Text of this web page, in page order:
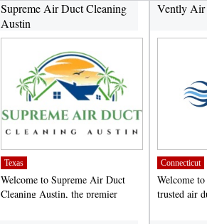
Supreme Air Duct Cleaning
Austin
Texas
Welcome to Supreme Air Duct
Cleaning Austin, the premier
Vently Air
Connecticut
Welcome
trusted air